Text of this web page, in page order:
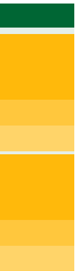
into silage
cultivated in
Rajasthan.
with average